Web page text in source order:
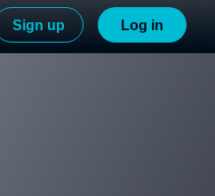
Sign up Log in